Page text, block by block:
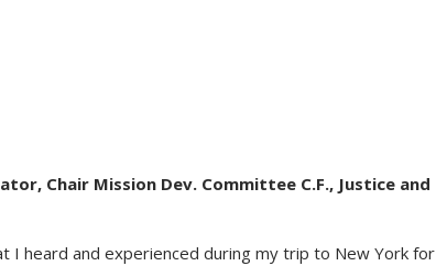
Chair Mission Dev. Committee C.F., Justice and
I heard and experienced during my trip to New York for